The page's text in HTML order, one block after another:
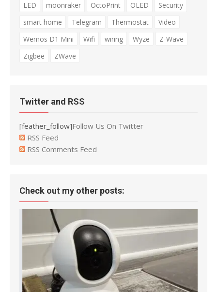
LED
moonraker OctoPrint OLED
Security
smart home
Telegram Thermostat
Video
Wemos D1 Mini
Wifi wiring Wyze
Z-Wave
Zigbee
ZWave
Twitter and RSS
[feather_follow]Follow Us On Twitter
RSS Feed
RSS Comments Feed
Check out my other posts: